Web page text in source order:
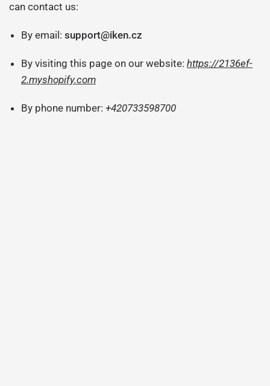
can contact us:
By email:support@iken.cz
By visiting this page on our website:https://2136ef-
2.myshopify.com
By phone number:+420733598700